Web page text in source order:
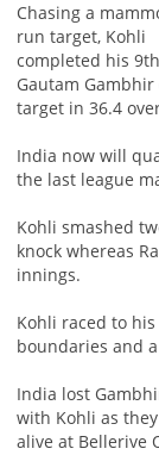
Chasing a
run target, Kohli
completed his
Gautam
target in 36.4
India now will
the last league
Kohli smashed
knock whereas
innings.
Kohli raced to
boundaries and
India lost
with Kohli as
alive at Bellerive